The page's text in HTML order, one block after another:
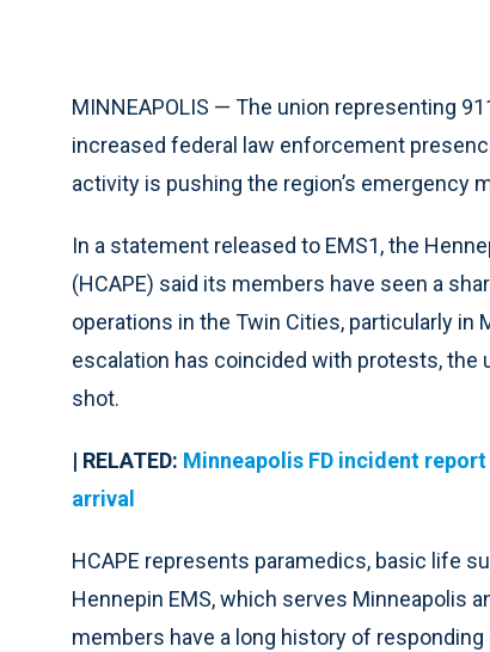
MINNEAPOLIS — The union representing
increased federal law enforcement
activity is pushing the region’s emergency
In a statement released to EMS1, the
(HCAPE) said its members have seen a
operations in the Twin Cities, particularly
escalation has coincided with protests,
shot.
| RELATED: Minneapolis FD incident
arrival
HCAPE represents paramedics, basic life
Hennepin EMS, which serves Minneapolis
members have a long history of